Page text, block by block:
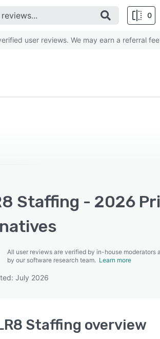
0
user reviews. We may earn a referral
Staffing - 2026
All user reviews are verified by in-house moderators
by our software research team. Learn more
July 2026
Staffing overview